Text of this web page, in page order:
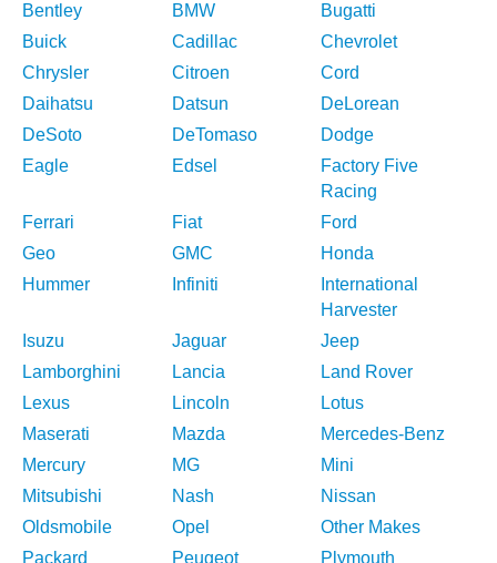
Bentley
BMW
Bugatti
Buick
Cadillac
Chevrolet
Chrysler
Citroen
Cord
Daihatsu
Datsun
DeLorean
DeSoto
DeTomaso
Dodge
Eagle
Edsel
Factory Five
Racing
Ferrari
Fiat
Ford
Geo
GMC
Honda
Hummer
Infiniti
International
Harvester
Isuzu
Jaguar
Jeep
Lamborghini
Lancia
Land Rover
Lexus
Lincoln
Lotus
Maserati
Mazda
Mercedes-Benz
Mercury
MG
Mini
Mitsubishi
Nash
Nissan
Oldsmobile
Opel
Other Makes
Packard
Peugeot Plymouth